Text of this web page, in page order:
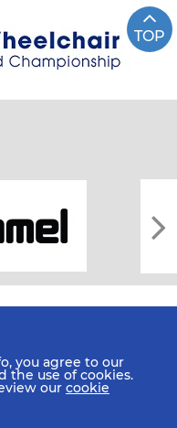
TOP
you agree to our
the use of cookies.
our cookie